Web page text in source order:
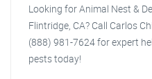
Looking for Animal Nest &
Flintridge, CA? Call Carlos
(888) 981-7624 for expert
pests today!